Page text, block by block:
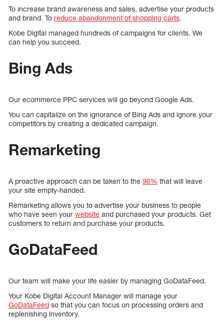
To increase brand awareness and sales, advertise your products
and brand. To reduce abandonment of shopping carts.
Kobe Digital managed hundreds of campaigns for clients. We
can help you succeed.
Bing Ads
Our ecommerce PPC services will go beyond Google Ads.
You can capitalize on the ignorance of Bing Ads and ignore your
competitors by creating a dedicated campaign.
Remarketing
A proactive approach can be taken to the 96% that will leave
your site empty-handed.
Remarketing allows you to advertise your business to people
who have seen your website and purchased your products. Get
customers to return and purchase your products.
GoDataFeed
Our team will make your life easier by managing GoDataFeed.
Your Kobe Digital Account Manager will manage your
GoDataFeed so that you can focus on processing orders and
replenishing inventory.